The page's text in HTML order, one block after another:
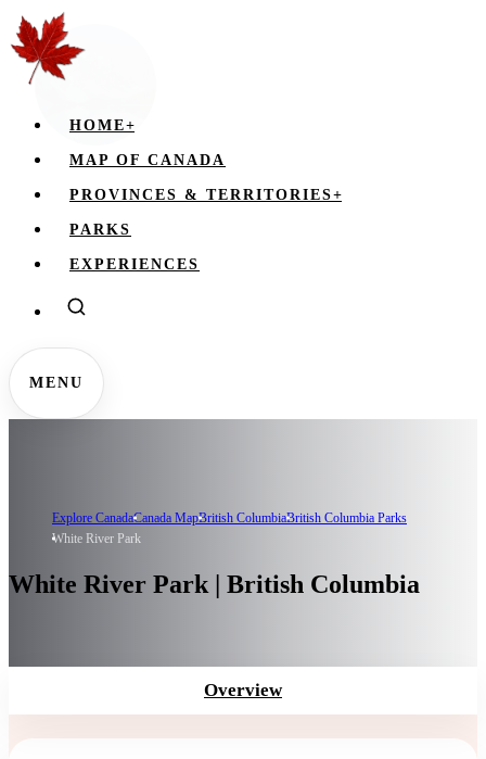
HOME+
MAP OF CANADA
PROVINCES & TERRITORIES+
PARKS
EXPERIENCES
MENU
Explore CanadaCanada MapBritish ColumbiaBritish Columbia Parks
White River Park
White River Park | British Columbia
Overview